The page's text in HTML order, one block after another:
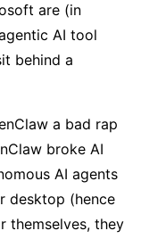
are (in
AI tool
behind a
a bad rap
broke AI
AI agents
desktop (hence
themselves, they